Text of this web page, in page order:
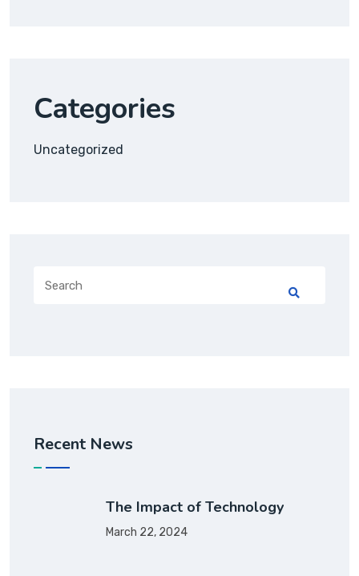
Categories
Uncategorized
Recent News
The Impact of Technology
March 22, 2024